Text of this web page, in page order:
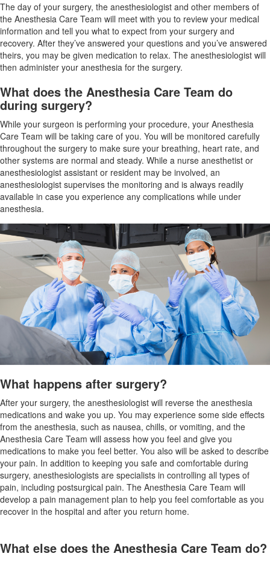
The day of your surgery, the anesthesiologist and other members of
the Anesthesia Care Team will meet with you to review your medical
information and tell you what to expect from your surgery and
recovery. After they’ve answered your questions and you’ve answered
theirs, you may be given medication to relax. The anesthesiologist will
then administer your anesthesia for the surgery.
What does the Anesthesia Care Team do
during surgery?
While your surgeon is performing your procedure, your Anesthesia
Care Team will be taking care of you. You will be monitored carefully
throughout the surgery to make sure your breathing, heart rate, and
other systems are normal and steady. While a nurse anesthetist or
anesthesiologist assistant or resident may be involved, an
anesthesiologist supervises the monitoring and is always readily
available in case you experience any complications while under
anesthesia.
What happens after surgery?
After your surgery, the anesthesiologist will reverse the anesthesia
medications and wake you up. You may experience some side effects
from the anesthesia, such as nausea, chills, or vomiting, and the
Anesthesia Care Team will assess how you feel and give you
medications to make you feel better. You also will be asked to describe
your pain. In addition to keeping you safe and comfortable during
surgery, anesthesiologists are specialists in controlling all types of
pain, including postsurgical pain. The Anesthesia Care Team will
develop a pain management plan to help you feel comfortable as you
recover in the hospital and after you return home.
What else does the Anesthesia Care Team do?